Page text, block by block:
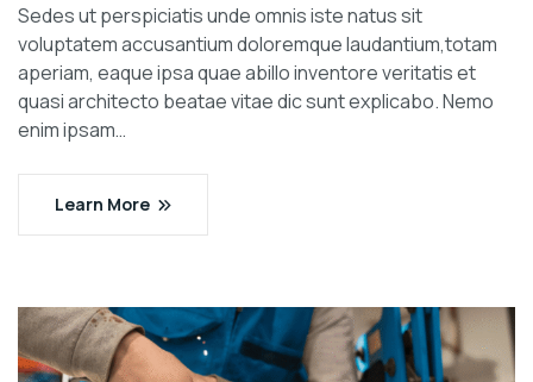
Sedes ut perspiciatis unde omnis iste natus sit
voluptatem accusantium doloremque laudantium,totam
aperiam, eaque ipsa quae abillo inventore veritatis et
quasi architecto beatae vitae dic sunt explicabo. Nemo
enim ipsam…
Learn More